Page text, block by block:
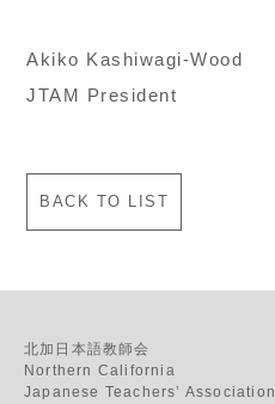
Akiko Kashiwagi-Wood
JTAM President
BACK TO LIST
北加日本語教師会
Northern California
Japanese Teachers’ Association